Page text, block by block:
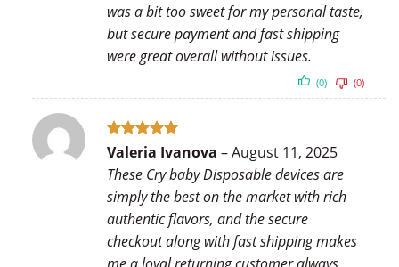
was a bit too sweet for my personal taste,
but secure payment and fast shipping
were great overall without issues.
(0) (0)
Rated5
Valeria Ivanova –August 11, 2025
These Cry baby Disposable devices are
simply the best on the market with rich
authentic flavors, and the secure
checkout along with fast shipping makes